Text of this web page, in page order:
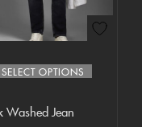
SELECT OPTIONS
Washed Jean